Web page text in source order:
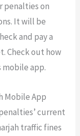
penalties on
It will be
and pay a
Check out how
mobile app.
Mobile App
current
traffic fines